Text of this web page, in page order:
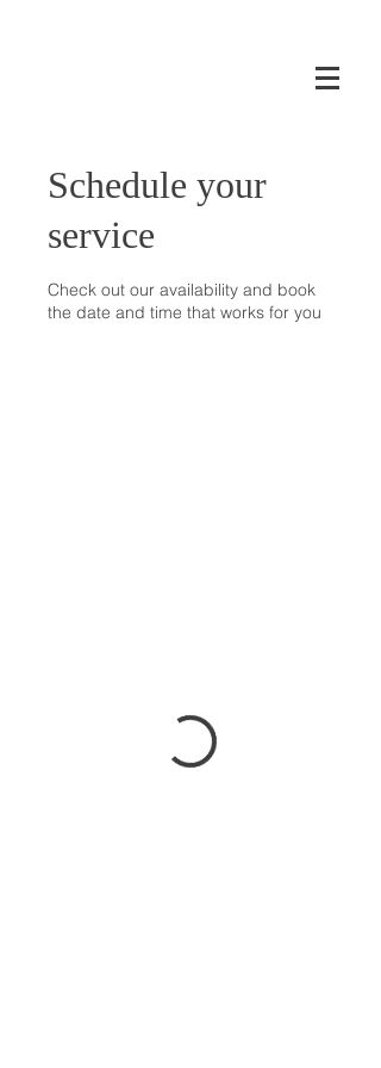
Schedule your
service
Check out our availability and book
the date and time that works for you